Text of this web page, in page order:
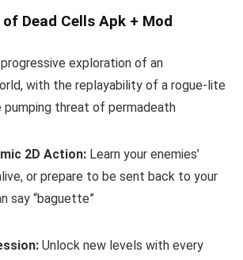
Dead Cells Apk + Mod
exploration of an
with the replayability of a rogue-lite
pumping threat of permadeath
2D Action: Learn your enemies’
or prepare to be sent back to your
say “baguette”
Unlock new levels with every